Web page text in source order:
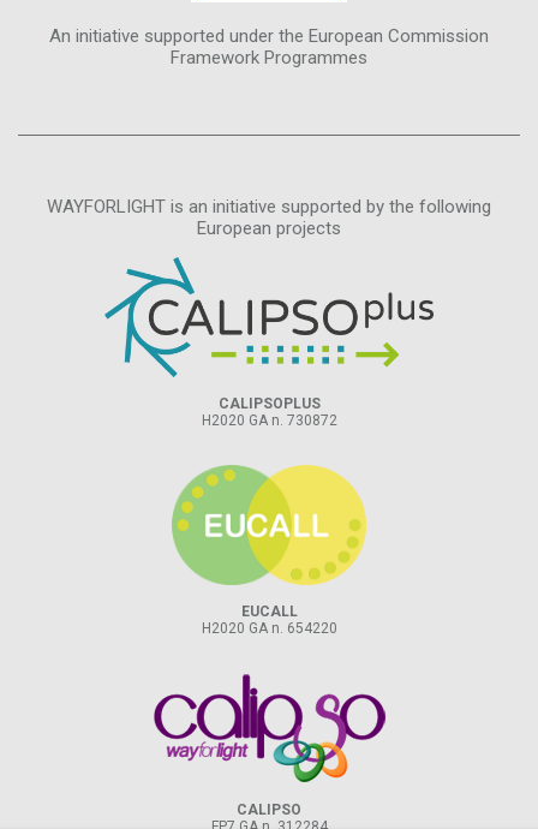
An initiative supported under the European Commission
Framework Programmes
WAYFORLIGHT is an initiative supported by the following
European projects
CALIPSOPLUS
H2020 GA n. 730872
EUCALL
H2020 GA n. 654220
CALIPSO